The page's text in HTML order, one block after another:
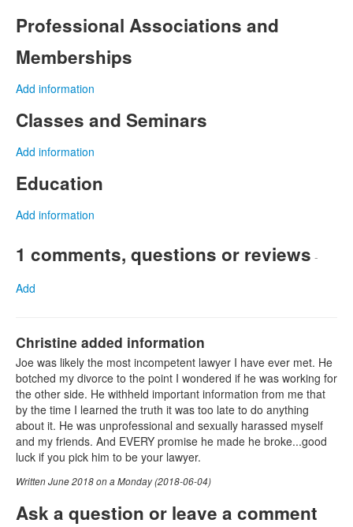
Professional Associations and
Memberships
Add information
Classes and Seminars
Add information
Education
Add information
1 comments, questions or reviews -
Add
Christine added information
Joe was likely the most incompetent lawyer I have ever met. He
botched my divorce to the point I wondered if he was working for
the other side. He withheld important information from me that
by the time I learned the truth it was too late to do anything
about it. He was unprofessional and sexually harassed myself
and my friends. And EVERY promise he made he broke...good
luck if you pick him to be your lawyer.
Written June 2018 on a Monday (2018-06-04)
Ask a question or leave a comment